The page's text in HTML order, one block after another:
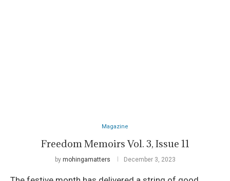
Magazine
Freedom Memoirs Vol. 3, Issue 11
by mohingamatters December 3, 2023